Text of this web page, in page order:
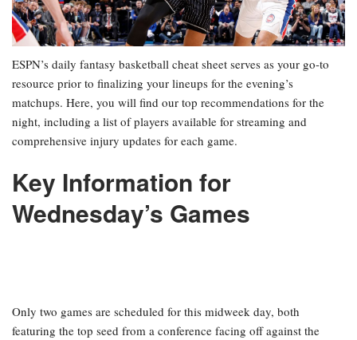
ESPN’s daily fantasy basketball cheat sheet serves as your go-to
resource prior to finalizing your lineups for the evening’s
matchups. Here, you will find our top recommendations for the
night, including a list of players available for streaming and
comprehensive injury updates for each game.
Key Information for
Wednesday’s Games
Only two games are scheduled for this midweek day, both
featuring the top seed from a conference facing off against the